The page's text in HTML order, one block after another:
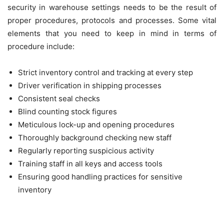
security in warehouse settings needs to be the result of
proper procedures, protocols and processes. Some vital
elements that you need to keep in mind in terms of
procedure include:
Strict inventory control and tracking at every step
Driver verification in shipping processes
Consistent seal checks
Blind counting stock figures
Meticulous lock-up and opening procedures
Thoroughly background checking new staff
Regularly reporting suspicious activity
Training staff in all keys and access tools
Ensuring good handling practices for sensitive
inventory